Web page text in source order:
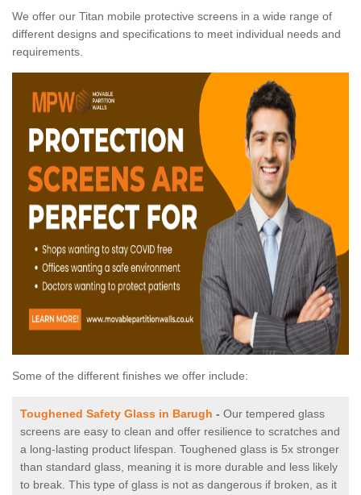
We offer our Titan mobile protective screens in a wide range of
different designs and specifications to meet individual needs and
requirements.
Some of the different finishes we offer include:
Toughened Safety Glass in Barugh - Our tempered glass
screens are easy to clean and offer resilience to scratches and
a long-lasting product lifespan. Toughened glass is 5x stronger
than standard glass, meaning it is more durable and less likely
to break. This type of glass is not as dangerous if broken, as it